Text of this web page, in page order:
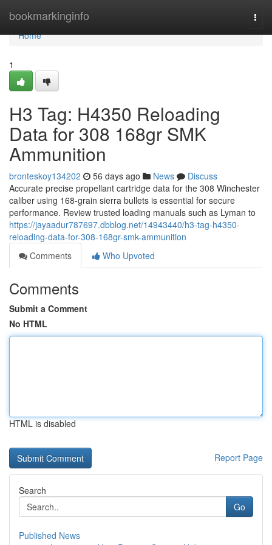
bookmarkinginfo
Home
Home
1
H3 Tag: H4350 Reloading
Data for 308 168gr SMK
Ammunition
bronteskoy134202 56 days ago News
Discuss
Accurate precise propellant cartridge data for the 308 Winchester
caliber using 168-grain sierra bullets is essential for secure
performance. Review trusted loading manuals such as Lyman to
https://jayaadur787697.dbblog.net/14943440/h3-tag-h4350-
reloading-data-for-308-168gr-smk-ammunition
Comments
Who Upvoted
Comments
Submit a Comment
No HTML
HTML is disabled
Report Page
Search
Go
Published News